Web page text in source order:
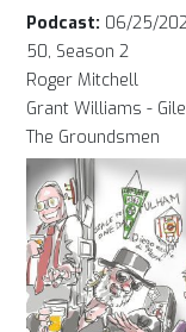
Podcast: 06/25/
50, Season 2
Roger Mitchell
Grant Williams -
The Groundsmen